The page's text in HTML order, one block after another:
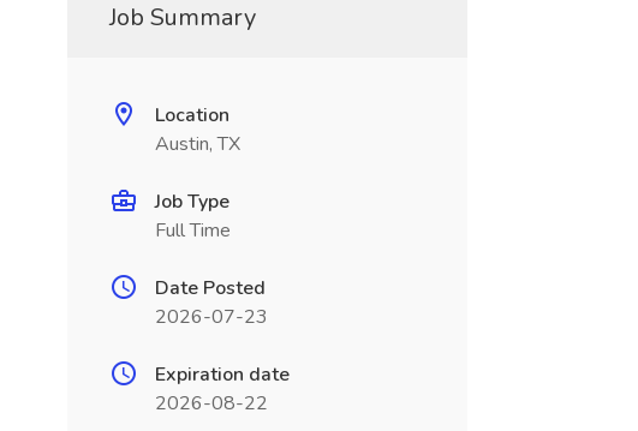
Job Summary
Location
Austin, TX
Job Type
Full Time
Date Posted
2026-07-23
Expiration date
2026-08-22